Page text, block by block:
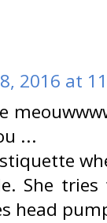
2016 at
...
She
head